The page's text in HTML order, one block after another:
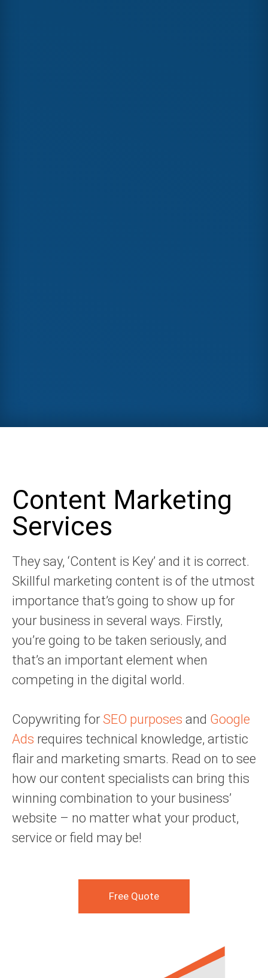
Content Marketing
Services
They say, ‘Content is Key’ and it is correct.
Skillful marketing content is of the utmost
importance that’s going to show up for
your business in several ways. Firstly,
you’re going to be taken seriously, and
that’s an important element when
competing in the digital world.
Copywriting forSEO purposes and Google
Ads requires technical knowledge, artistic
flair and marketing smarts. Read on to see
how our content specialists can bring this
winning combination to your business’
website – no matter what your product,
service or field may be!
Free Quote